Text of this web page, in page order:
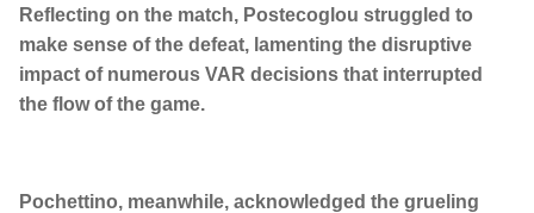
Reflecting on the match, Postecoglou struggled to
make sense of the defeat, lamenting the disruptive
impact of numerous VAR decisions that interrupted
the flow of the game.
Pochettino, meanwhile, acknowledged the grueling